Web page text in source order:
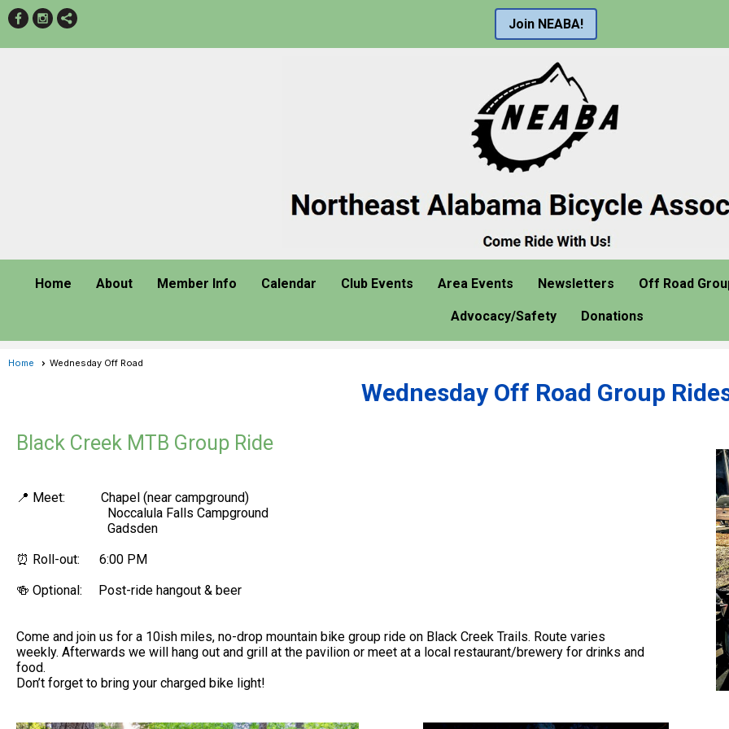
Join NEABA!
Home About Member Info Calendar Club Events Area Events Newsletters Off Road
Advocacy/Safety Donations
Home Wednesday Off Road
Wednesday Off Road Group
Black Creek MTB Group Ride
📍 Meet: Chapel (near campground)
Noccalula Falls Campground
Gadsden
⏰ Roll-out: 6:00 PM
🍻 Optional: Post-ride hangout & beer
Come and join us for a 10ish miles, no-drop mountain bike group ride on Black Creek Trails. Route varies
weekly. Afterwards we will hang out and grill at the pavilion or meet at a local restaurant/brewery for drinks and
food.
Don’t forget to bring your charged bike light!